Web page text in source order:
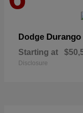
Dodge Durango
Starting at
Disclosure